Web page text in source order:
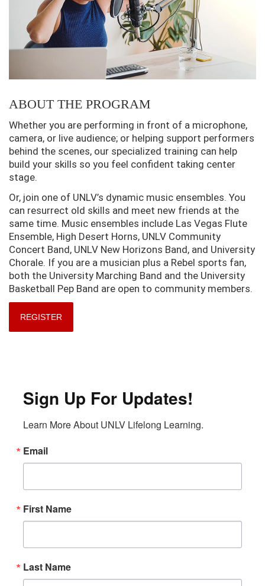
ABOUT THE PROGRAM
Whether you are performing in front of a microphone,
camera, or live audience; or helping support performers
behind the scenes, our specialized training can help
build your skills so you feel confident taking center
stage.
Or, join one of UNLV’s dynamic music ensembles. You
can resurrect old skills and meet new friends at the
same time. Music ensembles include Las Vegas Flute
Ensemble, High Desert Horns, UNLV Community
Concert Band, UNLV New Horizons Band, and University
Chorale. If you are a musician plus a Rebel sports fan,
both the University Marching Band and the University
Basketball Pep Band are open to community members.
REGISTER
Sign Up For Updates!
Learn More About UNLV Lifelong Learning.
Email
First Name
Last Name